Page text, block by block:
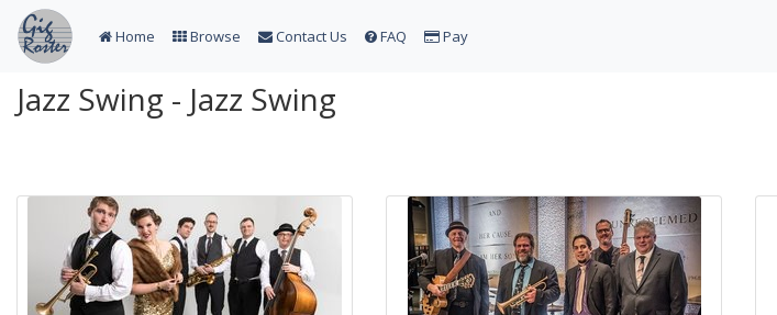
Home Browse Contact Us FAQ Pay
Jazz Swing - Jazz Swing